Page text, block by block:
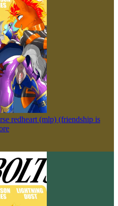
redheart (mlp) (friendship is